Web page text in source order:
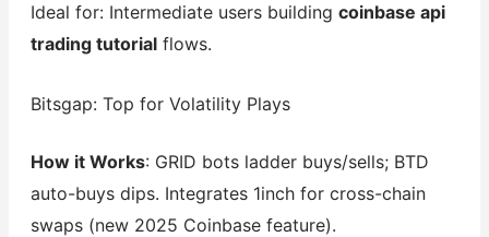
Ideal for: Intermediate users building coinbase api
trading tutorialflows.
Bitsgap: Top for Volatility Plays
How it Works: GRID bots ladder buys/sells; BTD
auto-buys dips. Integrates 1inch for cross-chain
swaps (new 2025 Coinbase feature).